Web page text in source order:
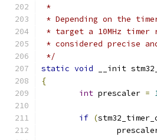
*
* Depending on the
* target a 10MHz
* considered precise
*/
static void __init
{
int prescaler =
if (